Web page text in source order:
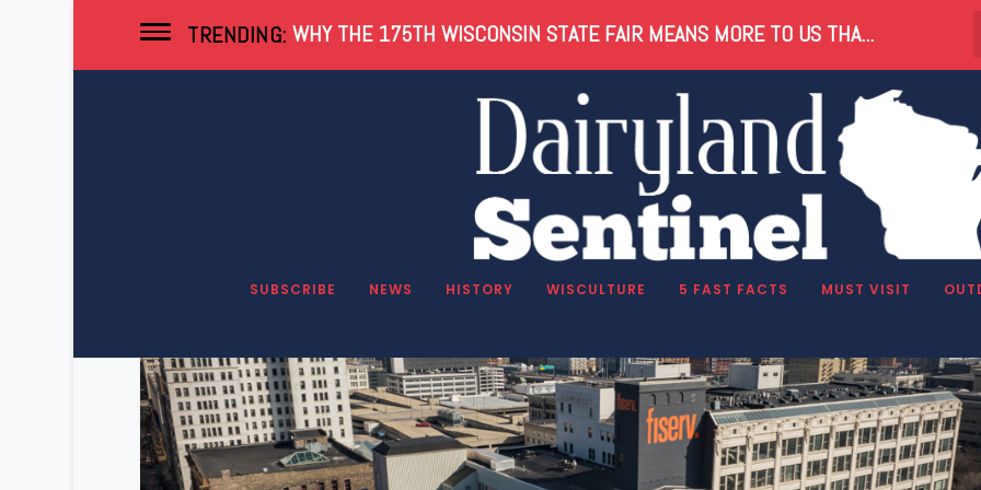
TRENDING: WHY THE 175TH WISCONSIN STATE FAIR MEANS MORE TO US THA...
SUBSCRIBE NEWS HISTORY WISCULTURE 5 FAST FACTS MUST VISIT